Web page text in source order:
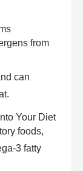
from
can
Your Diet
foods,
3 fatty